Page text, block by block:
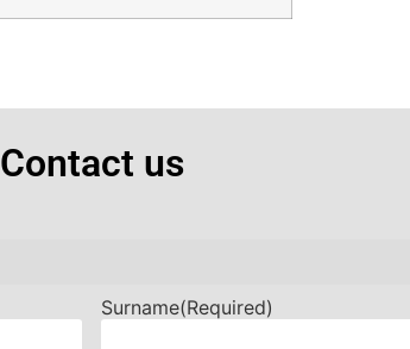
Contact us
Surname(Required)